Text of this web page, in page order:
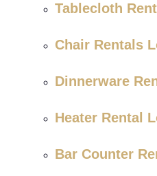
Tablecloth
Chair Rentals
Dinnerware
Heater Rental
Bar Counter